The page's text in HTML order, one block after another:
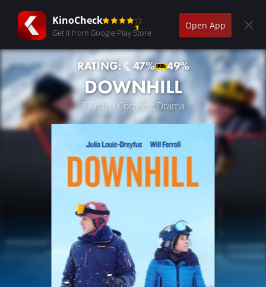
KinoCheck
Get it from Google Play Store
Open App
RATING: 47% 49%
DOWNHILL
87 min · Comedy, Drama